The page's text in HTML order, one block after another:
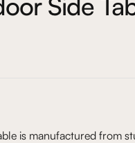
is manufactured from